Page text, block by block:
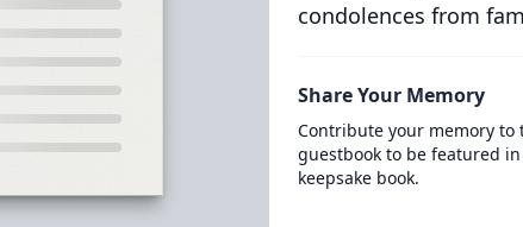
condolences from
Share Your Memory
Contribute your memory to
guestbook to be featured
keepsake book.